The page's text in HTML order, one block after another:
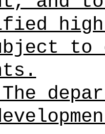
high
to
The